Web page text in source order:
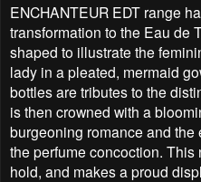
ENCHANTEUR EDT range
transformation to the Eau de
shaped to illustrate the
lady in a pleated, mermaid
bottles are tributes to the
is then crowned with a
burgeoning romance and
the perfume concoction.
hold, and makes a proud